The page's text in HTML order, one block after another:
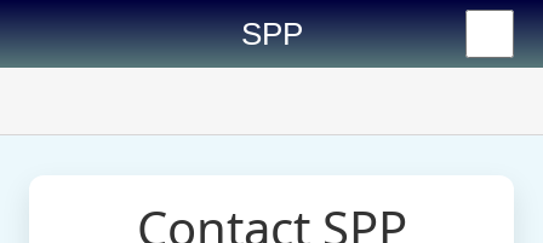
SPP
Contact SPP